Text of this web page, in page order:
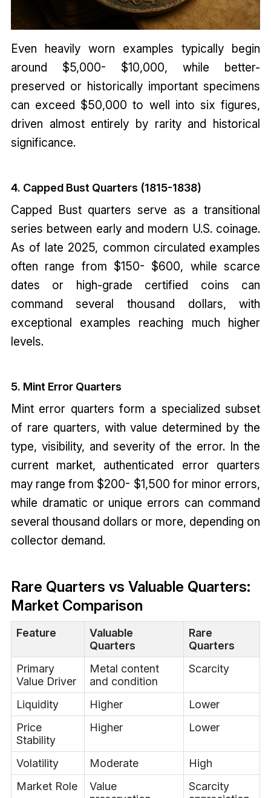
Even heavily worn examples typically begin
around $5,000- $10,000, while better-
preserved or historically important specimens
can exceed $50,000 to well into six figures,
driven almost entirely by rarity and historical
significance.
4. Capped Bust Quarters (1815-1838)
Capped Bust quarters serve as a transitional
series between early and modern U.S. coinage.
As of late 2025, common circulated examples
often range from $150- $600, while scarce
dates or high-grade certified coins can
command several thousand dollars, with
exceptional examples reaching much higher
levels.
5. Mint Error Quarters
Mint error quarters form a specialized subset
of rare quarters, with value determined by the
type, visibility, and severity of the error. In the
current market, authenticated error quarters
may range from $200- $1,500 for minor errors,
while dramatic or unique errors can command
several thousand dollars or more, depending on
collector demand.
Rare Quarters vs Valuable Quarters:
Market Comparison
Feature
Valuable
Quarters
Rare
Quarters
Primary
Value Driver
Metal content
and condition
Scarcity
Liquidity Higher
Lower
Price
Stability
Higher Lower
Volatility Moderate
High
Market Role
Value
Scarcity